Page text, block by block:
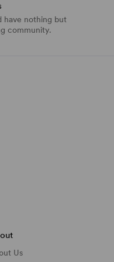
have nothing but
community.
Us